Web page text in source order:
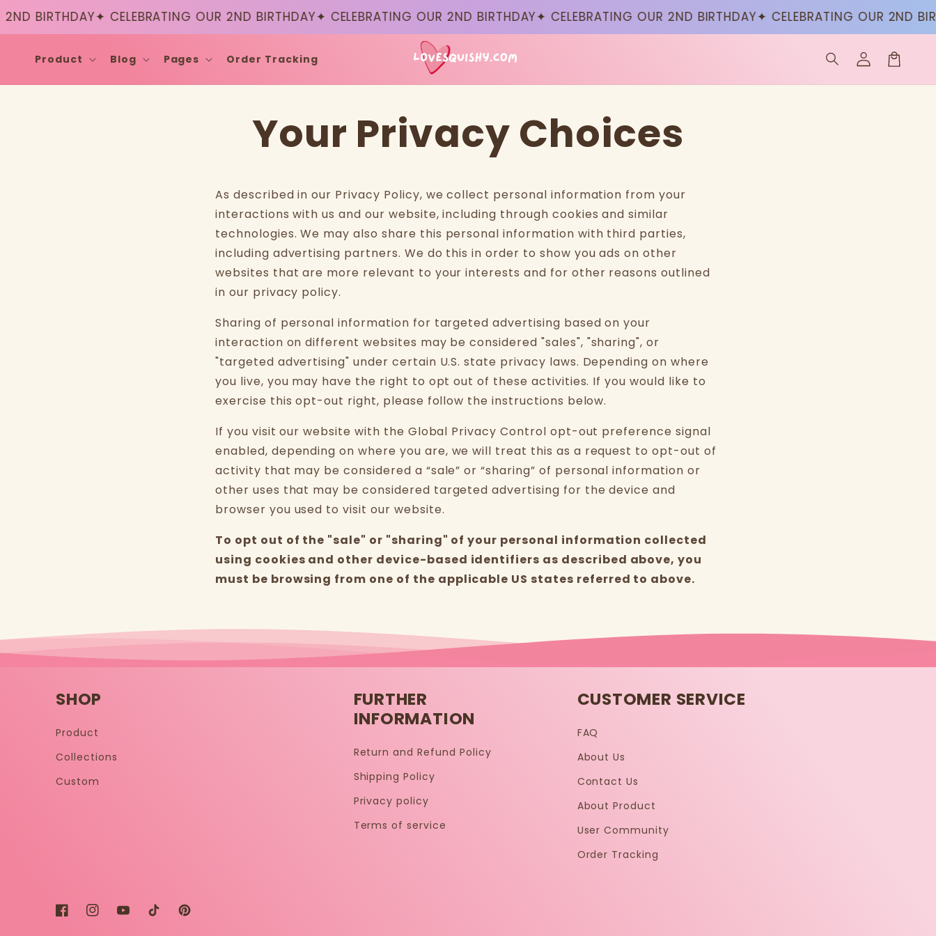
Skip to
content
BIRTHDAY✦ CELEBRATING OUR 2ND BIRTHDAY✦ CELEBRATING OUR 2ND BIRTHDAY✦ CELEBRATING OUR 2ND BIRTHDAY✦ CELEBRATING OUR 2ND
Product Blog Pages Order Tracking
Log
in
Your Privacy Choices
As described in our Privacy Policy, we collect personal information from your
interactions with us and our website, including through cookies and similar
technologies. We may also share this personal information with third parties,
including advertising partners. We do this in order to show you ads on other
websites that are more relevant to your interests and for other reasons outlined
in our privacy policy.
Sharing of personal information for targeted advertising based on your
interaction on different websites may be considered "sales", "sharing", or
"targeted advertising" under certain U.S. state privacy laws. Depending on where
you live, you may have the right to opt out of these activities. If you would like to
exercise this opt-out right, please follow the instructions below.
If you visit our website with the Global Privacy Control opt-out preference signal
enabled, depending on where you are, we will treat this as a request to opt-out of
activity that may be considered a “sale” or “sharing” of personal information or
other uses that may be considered targeted advertising for the device and
browser you used to visit our website.
To opt out of the "sale" or "sharing" of your personal information collected
using cookies and other device-based identifiers as described above, you
must be browsing from one of the applicable US states referred to above.
SHOP
Product
Collections
Custom
FURTHER
INFORMATION
Return and Refund Policy
Shipping Policy
Privacy policy
Terms of service
CUSTOMER SERVICE
FAQ
About Us
Contact Us
About Product
User Community
Order Tracking
FacebookInstagramYouTubeTikTokPinterest